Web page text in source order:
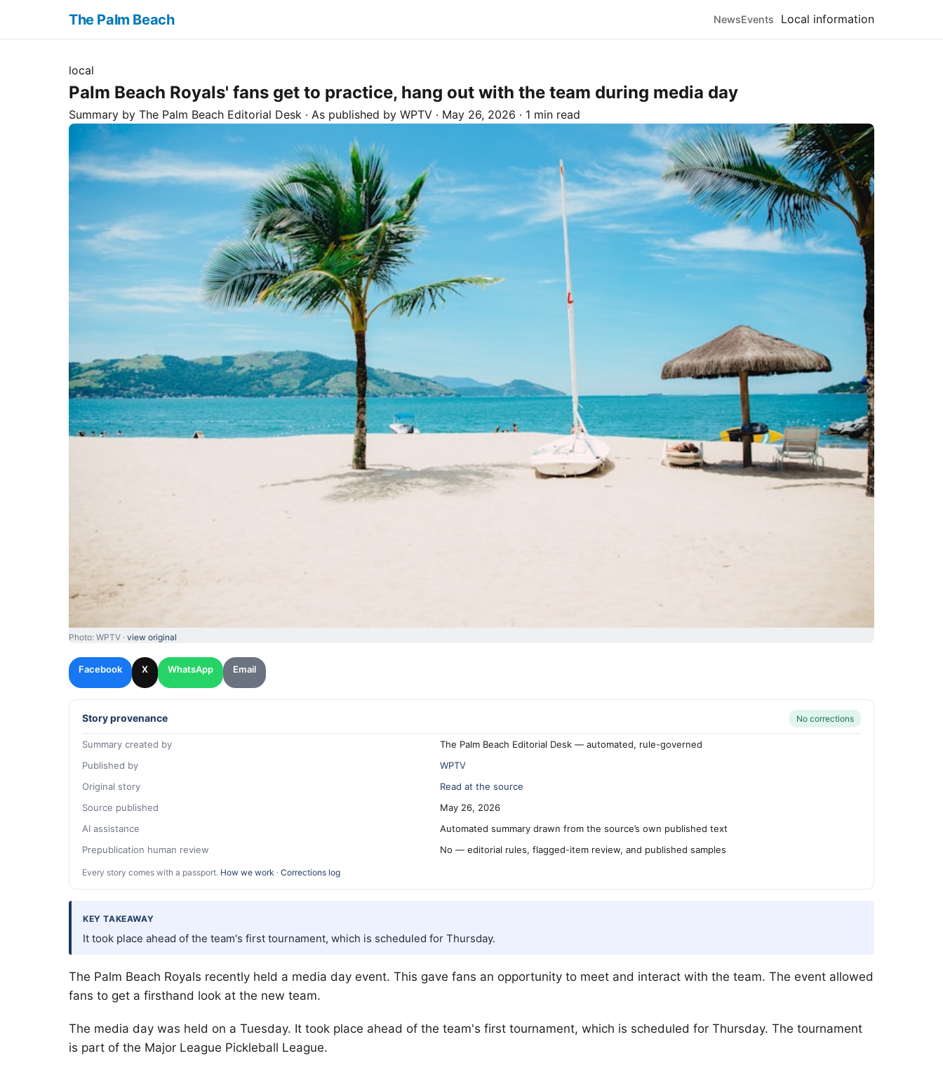
The Palm Beach NewsEvents Local information
local
Palm Beach Royals' fans get to practice, hang out with the team during media day
Summary by The Palm Beach Editorial Desk · As published by WPTV · May 26, 2026 · 1 min read
Photo: WPTV · view original
Facebook X WhatsApp Email
Story provenance No corrections
Summary created by
The Palm Beach Editorial Desk — automated, rule-governed
Published by
WPTV
Original story
Read at the source
Source published
May 26, 2026
AI assistance
Automated summary drawn from the source’s own published text
Prepublication human review
No — editorial rules, flagged-item review, and published samples
Every story comes with a passport. How we work · Corrections log
KEY TAKEAWAY
It took place ahead of the team's first tournament, which is scheduled for Thursday.
The Palm Beach Royals recently held a media day event. This gave fans an opportunity to meet and interact with the team. The event allowed
fans to get a firsthand look at the new team.
The media day was held on a Tuesday. It took place ahead of the team's first tournament, which is scheduled for Thursday. The tournament
is part of the Major League Pickleball League.